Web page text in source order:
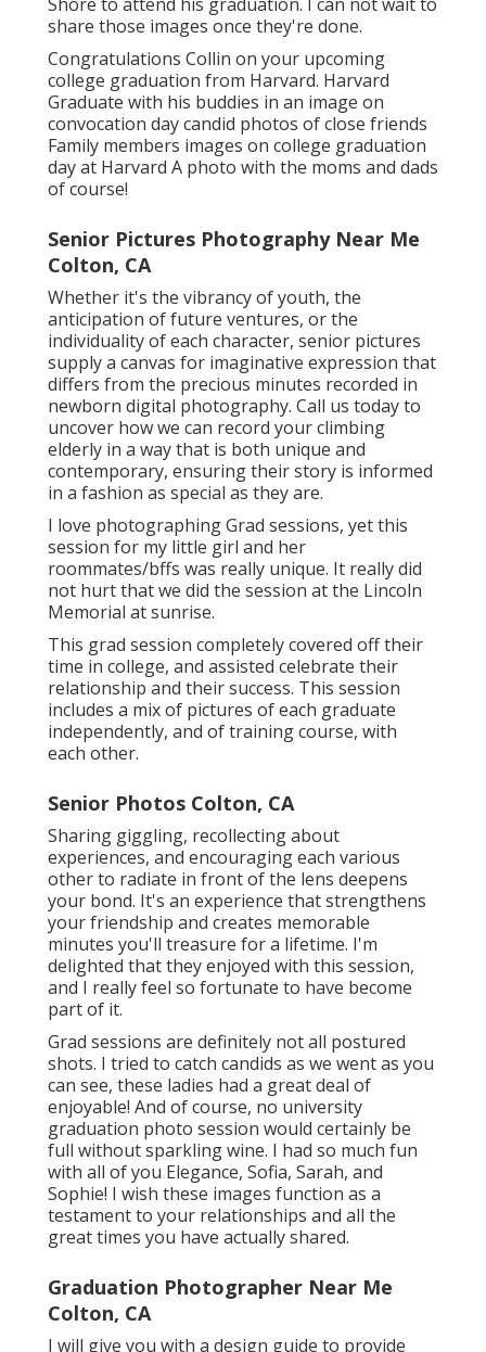
share those images once they're done.
Congratulations Collin on your upcoming
college graduation from Harvard. Harvard
Graduate with his buddies in an image on
convocation day candid photos of close friends
Family members images on college graduation
day at Harvard A photo with the moms and dads
of course!
Senior Pictures Photography Near Me
Colton, CA
Whether it's the vibrancy of youth, the
anticipation of future ventures, or the
individuality of each character, senior pictures
supply a canvas for imaginative expression that
differs from the precious minutes recorded in
newborn digital photography. Call us todayto
uncover how we can record your climbing
elderly in a way that is both unique and
contemporary, ensuring their story is informed
in a fashion as special as they are.
I love photographing Grad sessions, yet this
session for my little girl and her
roommates/bffs was really unique. It really did
not hurt that we did the session at the Lincoln
Memorial at sunrise.
This grad session completely covered off their
time in college, and assisted celebrate their
relationship and their success. This session
includes a mix of pictures of each graduate
independently, and of training course, with
each other.
Senior Photos Colton, CA
Sharing giggling, recollecting about
experiences, and encouraging each various
other to radiate in front of the lens deepens
your bond. It's an experience that strengthens
your friendship and creates memorable
minutes you'll treasure for a lifetime. I'm
delighted that they enjoyed with this session,
and I really feel so fortunate to have become
part of it.
Grad sessions are definitely not all postured
shots. I tried to catch candids as we went as you
can see, these ladies had a great deal of
enjoyable! And of course, no university
graduation photo session would certainly be
full without sparkling wine. I had so much fun
with all of you Elegance, Sofia, Sarah, and
Sophie! I wish these images function as a
testament to your relationships and all the
great times you have actually shared.
Graduation Photographer Near Me
Colton, CA
I will give you with a design guide to provide